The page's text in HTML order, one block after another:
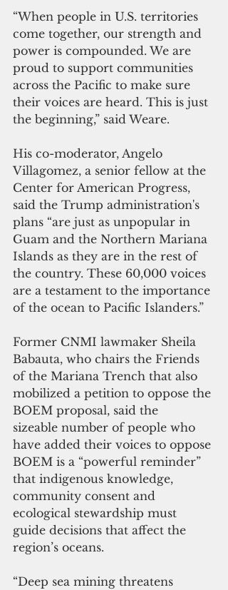
“When people in U.S. territories
come together, our strength and
power is compounded. We are
proud to support communities
across the Pacific to make sure
their voices are heard. This is just
the beginning,” said Weare.
His co-moderator, Angelo
Villagomez, a senior fellow at the
Center for American Progress,
said the Trump administration's
plans “are just as unpopular in
Guam and the Northern Mariana
Islands as they are in the rest of
the country. These 60,000 voices
are a testament to the importance
of the ocean to Pacific Islanders.”
Former CNMI lawmaker Sheila
Babauta, who chairs the Friends
of the Mariana Trench that also
mobilized a petition to oppose the
BOEM proposal, said the
sizeable number of people who
have added their voices to oppose
BOEM is a “powerful reminder”
that indigenous knowledge,
community consent and
ecological stewardship must
guide decisions that affect the
region’s oceans.
“Deep sea mining threatens